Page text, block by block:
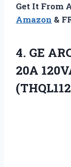
Get It From
Amazon &
4. GE
20A